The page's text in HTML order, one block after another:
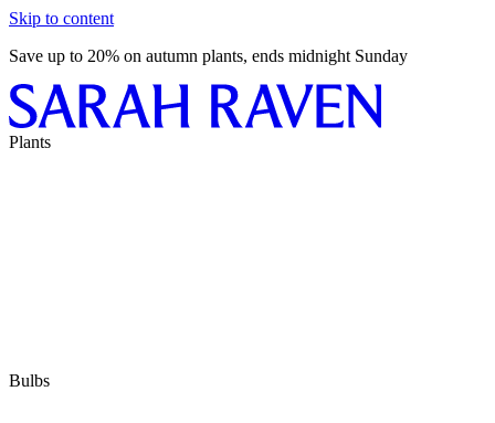
Skip to content
Save up to 20% on autumn plants, ends midnight Sunday
Plants
Bulbs